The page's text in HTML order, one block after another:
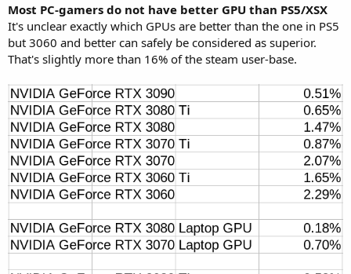
Most PC-gamers do not have better GPU than PS5/XSX
It's unclear exactly which GPUs are better than the one in PS5
but 3060 and better can safely be considered as superior.
That's slightly more than 16% of the steam user-base.